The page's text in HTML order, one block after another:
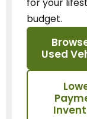
for your
budget.
Used